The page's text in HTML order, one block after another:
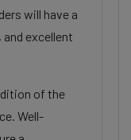
will have a
excellent
of the
Well-